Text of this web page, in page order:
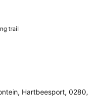
trail
Hartbeesport, 0280,